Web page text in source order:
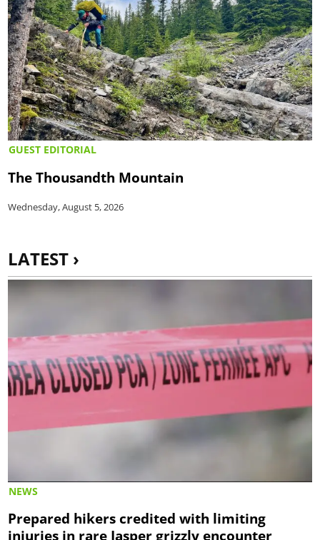
GUEST EDITORIAL
The Thousandth Mountain
Wednesday, August 5, 2026
LATEST ›
NEWS
Prepared hikers credited with limiting
injuries in rare Jasper grizzly encounter